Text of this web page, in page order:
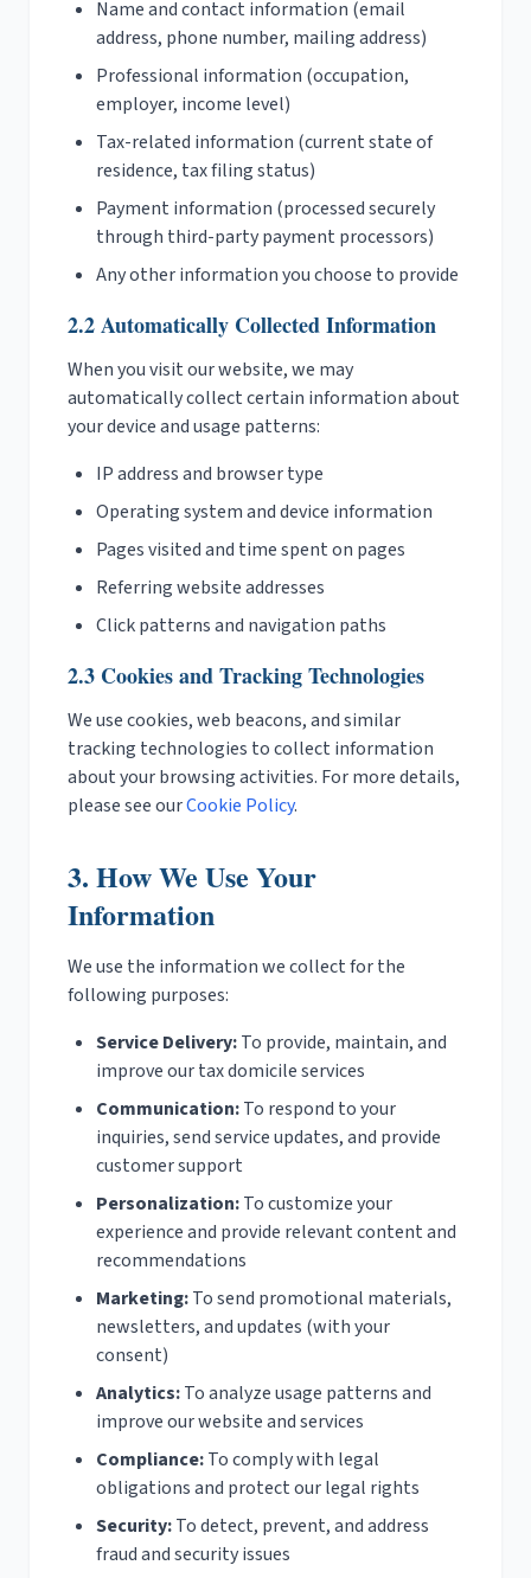
Name and contact information (email
address, phone number, mailing address)
Professional information (occupation,
employer, income level)
Tax-related information (current state of
residence, tax filing status)
Payment information (processed securely
through third-party payment processors)
Any other information you choose to provide
2.2 Automatically Collected Information
When you visit our website, we may
automatically collect certain information about
your device and usage patterns:
IP address and browser type
Operating system and device information
Pages visited and time spent on pages
Referring website addresses
Click patterns and navigation paths
2.3 Cookies and Tracking Technologies
We use cookies, web beacons, and similar
tracking technologies to collect information
about your browsing activities. For more details,
please see ourCookie Policy.
3. How We Use Your
Information
We use the information we collect for the
following purposes:
Service Delivery:To provide, maintain, and
improve our tax domicile services
Communication:To respond to your
inquiries, send service updates, and provide
customer support
Personalization:To customize your
experience and provide relevant content and
recommendations
Marketing:To send promotional materials,
newsletters, and updates (with your
consent)
Analytics:To analyze usage patterns and
improve our website and services
Compliance:To comply with legal
obligations and protect our legal rights
Security:To detect, prevent, and address
fraud and security issues